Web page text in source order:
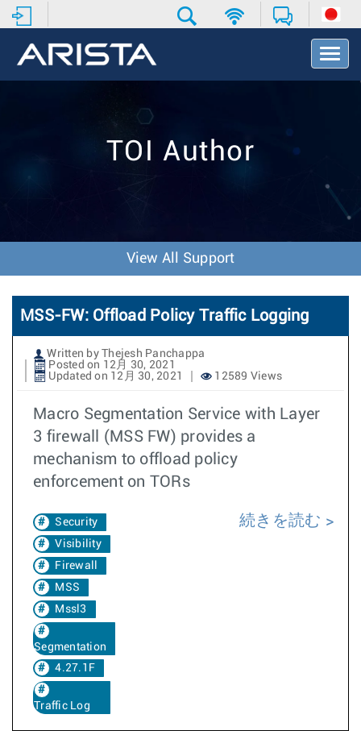
T
o
v
o
n
TOI Author
View All Support
MSS-FW: Offload Policy Traffic Logging
Written by Thejesh Panchappa
Posted on 12月 30, 2021
Updated on 12月 30, 2021
12589 Views
Macro Segmentation Service with Layer
3 firewall (MSS FW) provides a
mechanism to offload policy
enforcement on TORs
Security
Visibility
Firewall
MSS
Mssl3
Segmentation
4.27.1F
Traffic Log
続きを読む